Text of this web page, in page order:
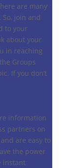
are many
join and
to your
about your
in reaching
Groups
If you don’t
information
partners on
are easy to
the power
instant